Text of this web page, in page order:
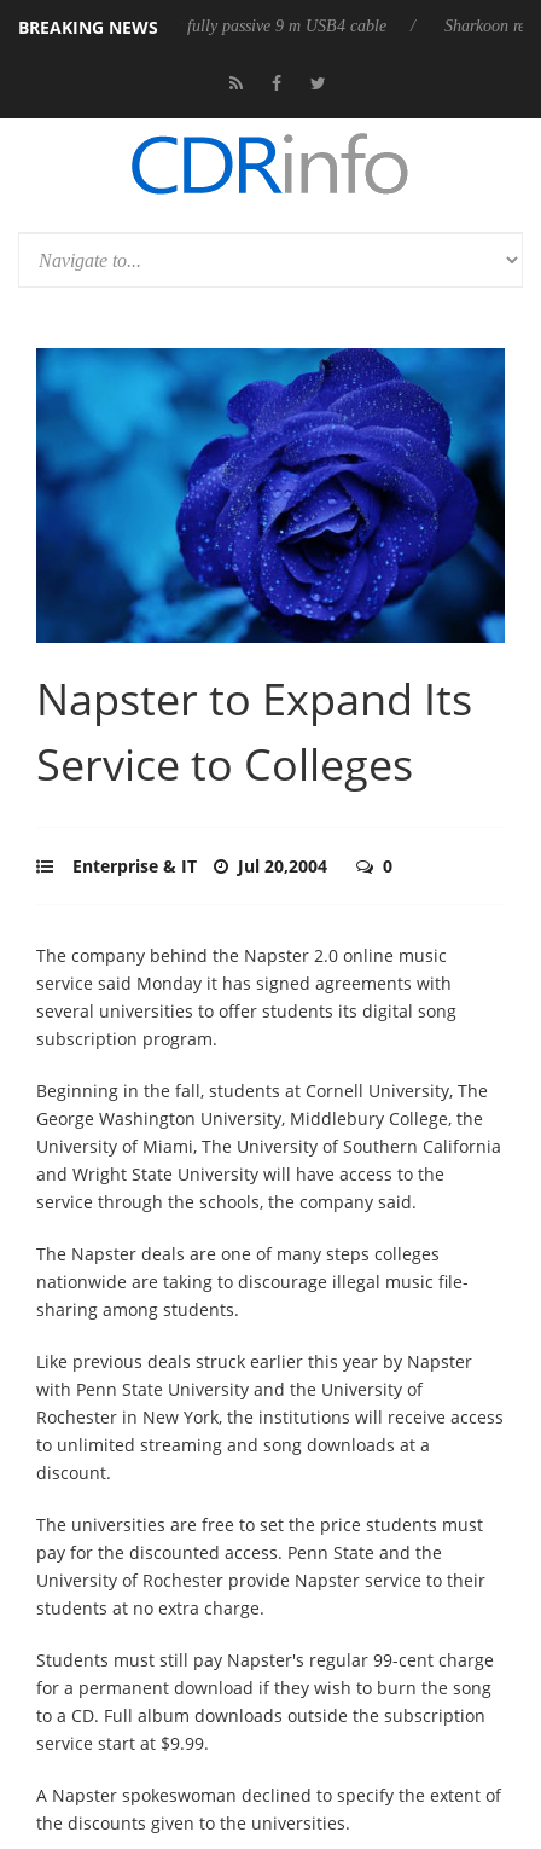
BREAKING NEWS
its first fully passive 9 m USB4 cable Sharkoon releases
Napster to Expand Its
Service to Colleges
Enterprise & IT Jul 20,2004 0
The company behind the Napster 2.0 online music
service said Monday it has signed agreements with
several universities to offer students its digital song
subscription program.
Beginning in the fall, students at Cornell University, The
George Washington University, Middlebury College, the
University of Miami, The University of Southern California
and Wright State University will have access to the
service through the schools, the company said.
The Napster deals are one of many steps colleges
nationwide are taking to discourage illegal music file-
sharing among students.
Like previous deals struck earlier this year by Napster
with Penn State University and the University of
Rochester in New York, the institutions will receive access
to unlimited streaming and song downloads at a
discount.
The universities are free to set the price students must
pay for the discounted access. Penn State and the
University of Rochester provide Napster service to their
students at no extra charge.
Students must still pay Napster's regular 99-cent charge
for a permanent download if they wish to burn the song
to a CD. Full album downloads outside the subscription
service start at $9.99.
A Napster spokeswoman declined to specify the extent of
the discounts given to the universities.